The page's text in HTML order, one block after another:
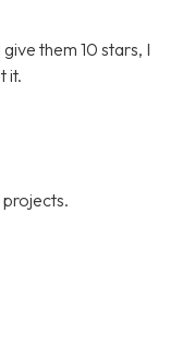
them 10 stars, I
it.